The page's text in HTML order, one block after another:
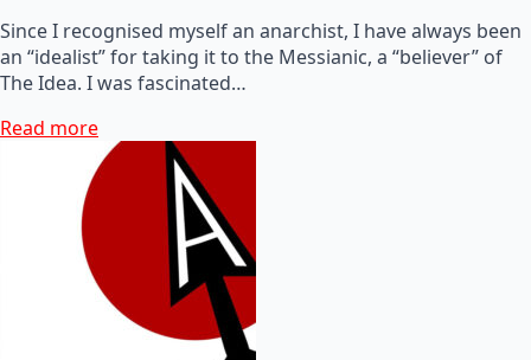
Since I recognised myself an anarchist, I have always been
an “idealist” for taking it to the Messianic, a “believer” of
The Idea. I was fascinated…
Read more